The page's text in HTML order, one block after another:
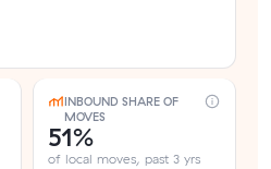
INBOUND SHARE OF
MOVES
51%
of local moves, past 3 yrs